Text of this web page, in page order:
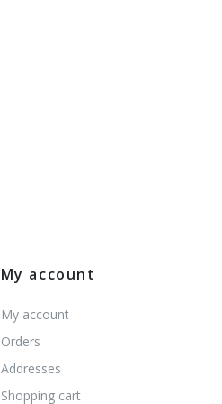
My account
My account
Orders
Addresses
Shopping cart